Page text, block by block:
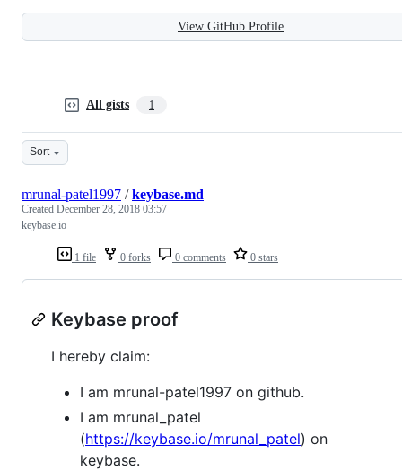
View GitHub Profile
All gists 1
Sort
1 file 0 forks 0 comments 0 stars
mrunal-patel1997 /keybase.md
Created December 28, 2018 03:57
keybase.io
Keybase proof
I hereby claim:
I am mrunal-patel1997 on github.
I am mrunal_patel
(https://keybase.io/mrunal_patel) on
keybase.